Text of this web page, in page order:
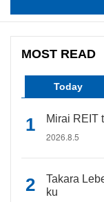
MOST READ
Today
Mirai REIT
2026.8.5
Takara
ku